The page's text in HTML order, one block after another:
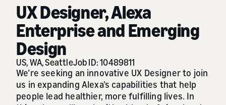
UX Designer, Alexa
Enterprise and Emerging
Design
US, WA, SeattleJob ID: 10489811
We’re seeking an innovative UX Designer to join
us in expanding Alexa’s capabilities that help
people lead healthier, more fulfilling lives. In